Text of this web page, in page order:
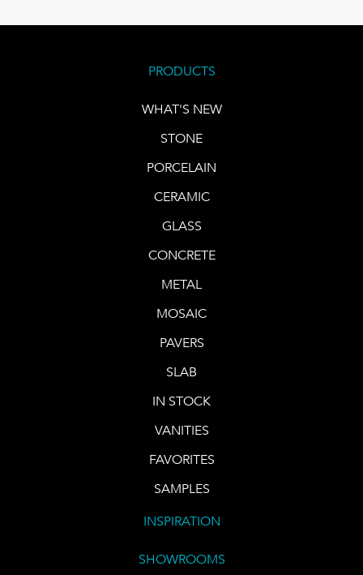
PRODUCTS
WHAT'S NEW
STONE
PORCELAIN
CERAMIC
GLASS
CONCRETE
METAL
MOSAIC
PAVERS
SLAB
IN STOCK
VANITIES
FAVORITES
SAMPLES
INSPIRATION
SHOWROOMS